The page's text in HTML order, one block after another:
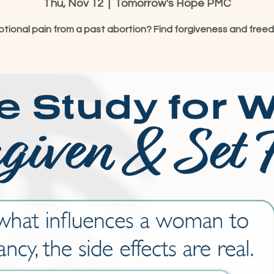
Thu, Nov 12 Tomorrow's Hope PMC
pain from a past abortion? Find forgiveness and